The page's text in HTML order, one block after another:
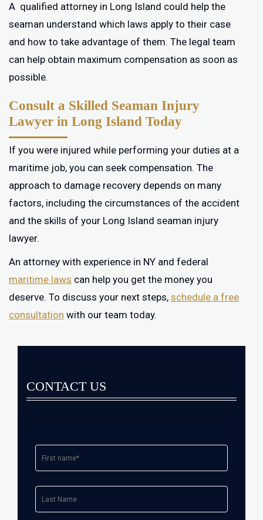
A qualified attorney in Long Island could help the
seaman understand which laws apply to their case
and how to take advantage of them. The legal team
can help obtain maximum compensation as soon as
possible.
Consult a Skilled Seaman Injury
Lawyer in Long Island Today
If you were injured while performing your duties at a
maritime job, you can seek compensation. The
approach to damage recovery depends on many
factors, including the circumstances of the accident
and the skills of your Long Island seaman injury
lawyer.
An attorney with experience in NY and federal
maritime laws can help you get the money you
deserve. To discuss your next steps, schedule a free
consultation with our team today.
CONTACT US